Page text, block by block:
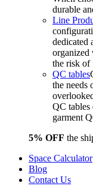
durable
Line
dedicated
organized
the risk of
QC tables
the needs
QC tables
garment
5% OFF the
Space Calculator
Blog
Contact Us